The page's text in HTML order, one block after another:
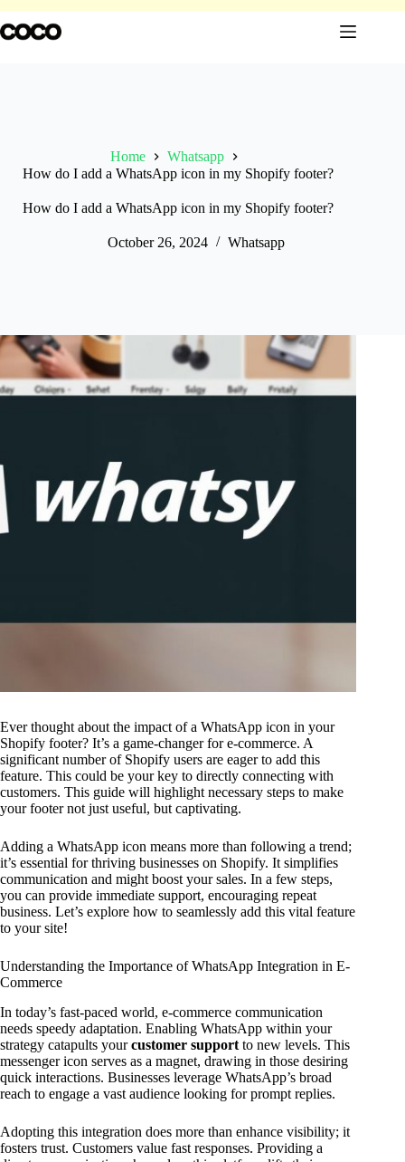
to
content
Home
Whatsapp
How do I add a WhatsApp icon in my Shopify footer?
How do I add a WhatsApp icon in my Shopify footer?
October 26, 2024 Whatsapp
Ever thought about the impact of a WhatsApp icon in your
Shopify footer? It’s a game-changer for e-commerce. A
significant number of Shopify users are eager to add this
feature. This could be your key to directly connecting with
customers. This guide will highlight necessary steps to make
your footer not just useful, but captivating.
Adding a WhatsApp icon means more than following a trend;
it’s essential for thriving businesses on Shopify. It simplifies
communication and might boost your sales. In a few steps,
you can provide immediate support, encouraging repeat
business. Let’s explore how to seamlessly add this vital feature
to your site!
Understanding the Importance of WhatsApp Integration in E-
Commerce
In today’s fast-paced world, e-commerce communication
needs speedy adaptation. Enabling WhatsApp within your
strategy catapults yourcustomer support to new levels. This
messenger icon serves as a magnet, drawing in those desiring
quick interactions. Businesses leverage WhatsApp’s broad
reach to engage a vast audience looking for prompt replies.
Adopting this integration does more than enhance visibility; it
fosters trust. Customers value fast responses. Providing a